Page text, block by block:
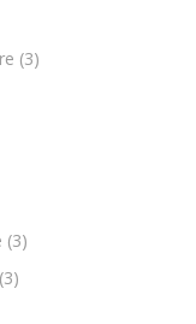
(3)
(3)
(3)